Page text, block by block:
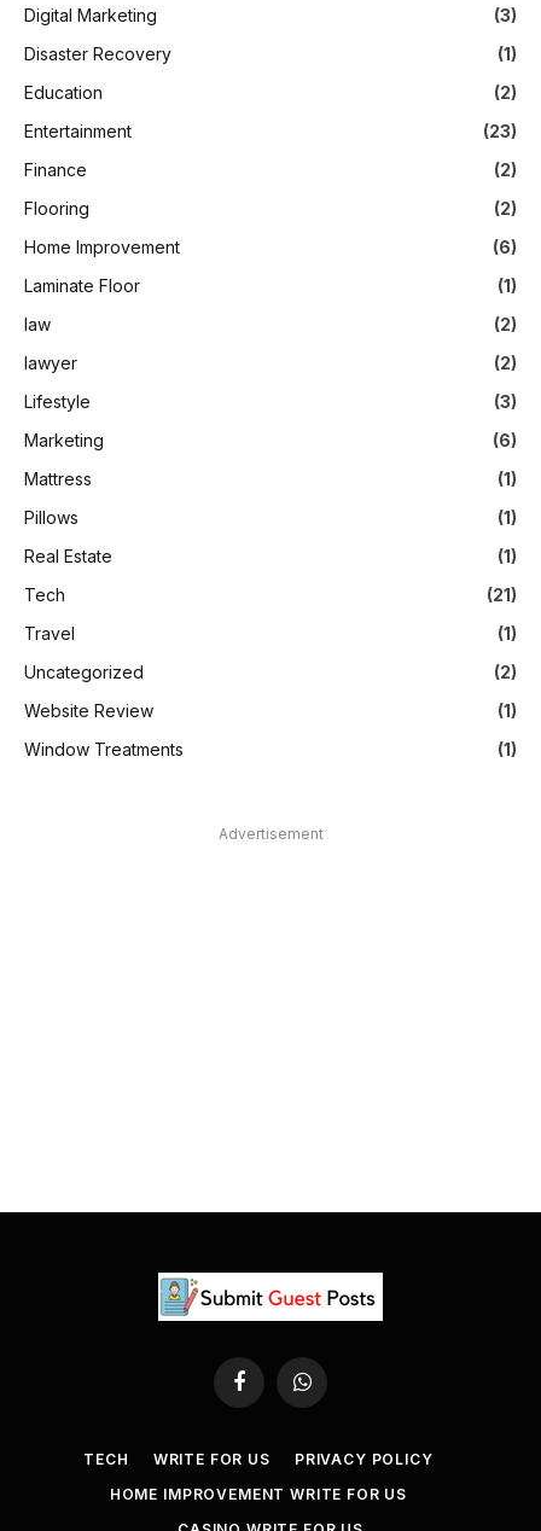
Digital Marketing
(3)
Disaster Recovery
(1)
Education
(2)
Entertainment
(23)
Finance
(2)
Flooring
(2)
Home Improvement
(6)
Laminate Floor
(1)
law
(2)
lawyer
(2)
Lifestyle
(3)
Marketing
(6)
Mattress
(1)
Pillows
(1)
Real Estate
(1)
Tech
(21)
Travel
(1)
Uncategorized
(2)
Website Review
(1)
Window Treatments
(1)
Advertisement
FacebookWhatsApp
TECH WRITE FOR US
PRIVACY POLICY
HOME IMPROVEMENT WRITE FOR US